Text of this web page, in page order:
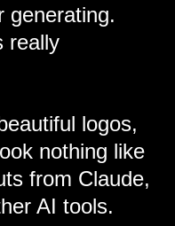
generating.
really
logos,
nothing like
from Claude,
AI tools.